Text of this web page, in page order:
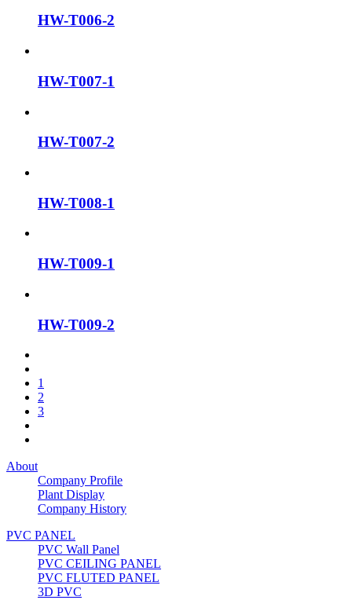
HW-T006-2
HW-T007-1
HW-T007-2
HW-T008-1
HW-T009-1
HW-T009-2
1
2
3
About
Company Profile
Plant Display
Company History
PVC PANEL
PVC Wall Panel
PVC CEILING PANEL
PVC FLUTED PANEL
3D PVC